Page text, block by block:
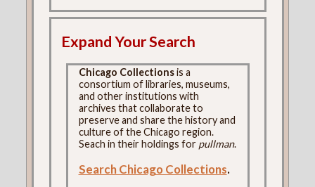
Expand Your Search
Chicago Collectionsis a
consortium of libraries, museums,
and other institutions with
archives that collaborate to
preserve and share the history and
culture of the Chicago region.
Seach in their holdings for pullman.
Search Chicago Collections.